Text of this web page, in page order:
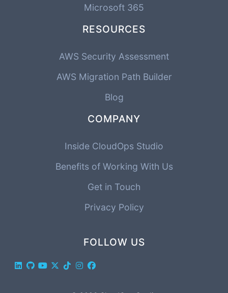
Microsoft 365
RESOURCES
AWS Security Assessment
AWS Migration Path Builder
Blog
COMPANY
Inside CloudOps Studio
Benefits of Working With Us
Get in Touch
Privacy Policy
FOLLOW US